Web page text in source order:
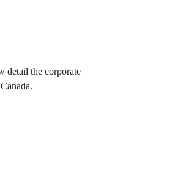
detail the corporate